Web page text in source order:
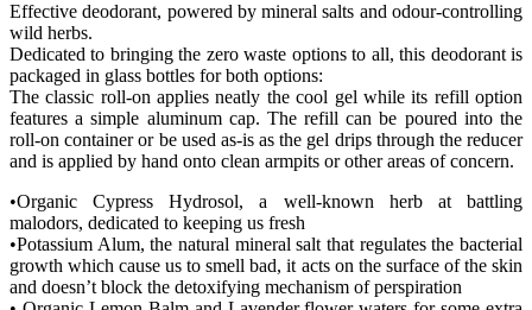
Effective deodorant, powered by mineral salts and odour‐controlling
wild herbs.
Dedicated to bringing the zero waste options to all, this deodorant is
packaged in glass bottles for both options:
The classic roll-on applies neatly the cool gel while its refill option
features a simple aluminum cap. The refill can be poured into the
roll-on container or be used as-is as the gel drips through the reducer
and is applied by hand onto clean armpits or other areas of concern.
•Organic Cypress Hydrosol, a well‐known herb at battling
malodors, dedicated to keeping us fresh
•Potassium Alum, the natural mineral salt that regulates the bacterial
growth which cause us to smell bad, it acts on the surface of the skin
and doesn’t block the detoxifying mechanism of perspiration